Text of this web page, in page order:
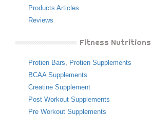
Products Articles
Reviews
Fitness Nutritions
Protien Bars, Protien Supplements
BCAA Supplements
Creatine Supplement
Post Workout Supplements
Pre Workout Supplements